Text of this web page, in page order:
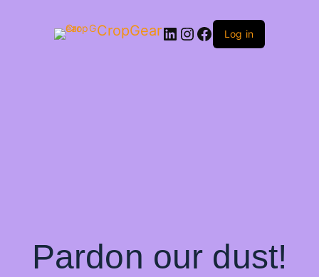
CropGearLinkedIn InstagramFacebook Log in
Pardon our dust!